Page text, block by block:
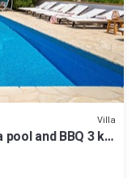
Villa
pool and BBQ 3 km